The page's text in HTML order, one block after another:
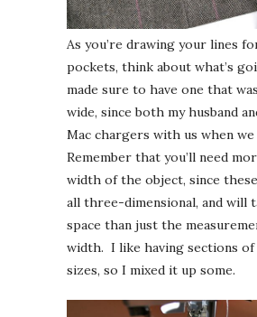
As you’re drawing your lines
pockets, think about what’s
made sure to have one that
wide, since both my husband
Mac chargers with us when
Remember that you’ll need
width of the object, since
all three-dimensional, and will
space than just the
width. I like having sections of
sizes, so I mixed it up some.